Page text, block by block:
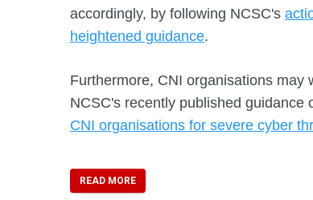
accordingly, by following NCSC's
heightened guidance.
Furthermore, CNI organisations may
NCSC's recently published guidance
CNI organisations for severe cyber
READ MORE